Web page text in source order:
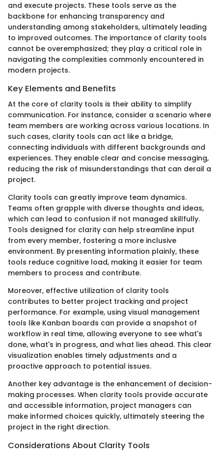
and execute projects. These tools serve as the
backbone for enhancing transparency and
understanding among stakeholders, ultimately leading
to improved outcomes. The importance of clarity tools
cannot be overemphasized; they play a critical role in
navigating the complexities commonly encountered in
modern projects.
Key Elements and Benefits
At the core of clarity tools is their ability to simplify
communication. For instance, consider a scenario where
team members are working across various locations. In
such cases, clarity tools can act like a bridge,
connecting individuals with different backgrounds and
experiences. They enable clear and concise messaging,
reducing the risk of misunderstandings that can derail a
project.
Clarity tools can greatly improve team dynamics.
Teams often grapple with diverse thoughts and ideas,
which can lead to confusion if not managed skillfully.
Tools designed for clarity can help streamline input
from every member, fostering a more inclusive
environment. By presenting information plainly, these
tools reduce cognitive load, making it easier for team
members to process and contribute.
Moreover, effective utilization of clarity tools
contributes to better project tracking and project
performance. For example, using visual management
tools like Kanban boards can provide a snapshot of
workflow in real time, allowing everyone to see what's
done, what's in progress, and what lies ahead. This clear
visualization enables timely adjustments and a
proactive approach to potential issues.
Another key advantage is the enhancement of decision-
making processes. When clarity tools provide accurate
and accessible information, project managers can
make informed choices quickly, ultimately steering the
project in the right direction.
Considerations About Clarity Tools